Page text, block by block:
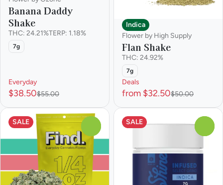
Banana Daddy
Shake
THC: 24.21%TERP: 1.18%
7g
Everyday
$38.50$55.00
Indica
Flower by High Supply
Flan Shake
THC: 24.92%
7g
Deals
from $32.50$50.00
SALE SALE